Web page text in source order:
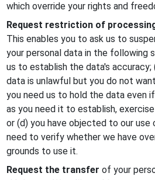
which override your rights and
Request restriction of
This enables you to ask us to
your personal data in the following
us to establish the data's
data is unlawful but you do not
you need us to hold the data even
as you need it to establish,
or (d) you have objected to our
need to verify whether we have
grounds to use it.
Request the transfer of your